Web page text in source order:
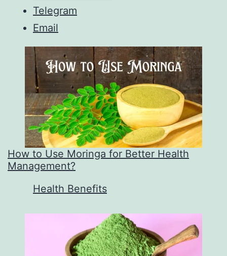
Telegram
Email
How to Use Moringa for Better Health
Management?
In relation to
Health Benefits